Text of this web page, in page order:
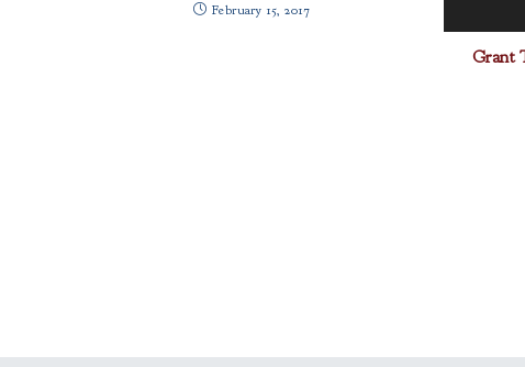
February 15, 2017
Grant